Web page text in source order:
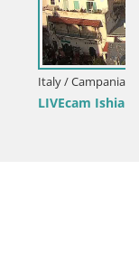
di Procida